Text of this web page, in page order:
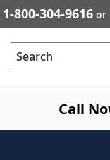
1-800-304-9616 or
Search
Call